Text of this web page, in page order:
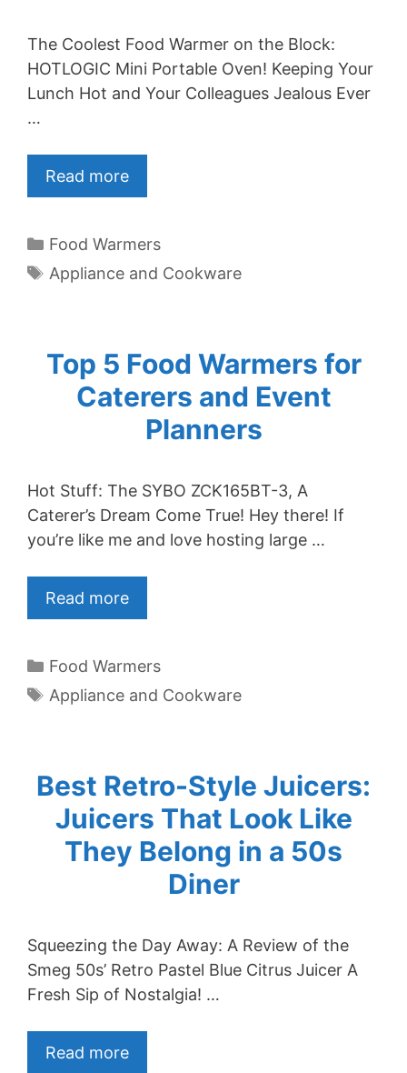
The Coolest Food Warmer on the Block:
HOTLOGIC Mini Portable Oven! Keeping Your
Lunch Hot and Your Colleagues Jealous Ever
…
Read more
Categories
Food Warmers
Tags
Appliance and Cookware
Top 5 Food Warmers for
Caterers and Event
Planners
Hot Stuff: The SYBO ZCK165BT-3, A
Caterer’s Dream Come True! Hey there! If
you’re like me and love hosting large …
Read more
Categories
Food Warmers
Tags
Appliance and Cookware
Best Retro-Style Juicers:
Juicers That Look Like
They Belong in a 50s
Diner
Squeezing the Day Away: A Review of the
Smeg 50s’ Retro Pastel Blue Citrus Juicer A
Fresh Sip of Nostalgia! …
Read more